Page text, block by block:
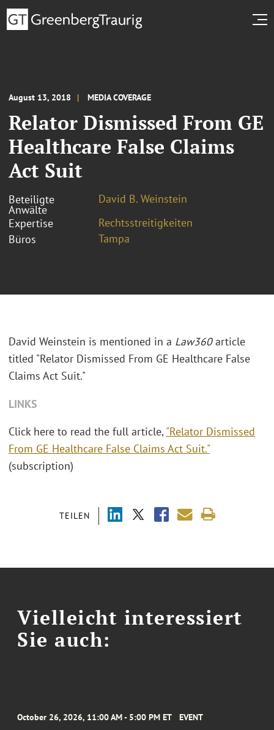
August 13, 2018 MEDIA COVERAGE
Relator Dismissed From GE
Healthcare False Claims
Act Suit
Beteiligte
Anwälte
David B. Weinstein
Expertise
Rechtsstreitigkeiten
Büros
Tampa
TEILEN
David Weinstein is mentioned in a Law360article
titled "Relator Dismissed From GE Healthcare False
Claims Act Suit."
LINKS
Click here to read the full article,"Relator Dismissed
From GE Healthcare False Claims Act Suit."
(subscription)
Vielleicht interessiert
Sie auch:
October 26, 2026, 11:00 AM - 5:00 PM ET EVENT